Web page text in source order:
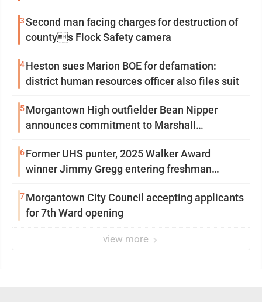
3Second man facing charges for destruction of
countys Flock Safety camera
4Heston sues Marion BOE for defamation:
district human resources officer also files suit
5Morgantown High outfielder Bean Nipper
announces commitment to Marshall
6Former UHS punter, 2025 Walker Award
winner Jimmy Gregg entering freshman
7Morgantown City Council accepting applicants
for 7th Ward opening
view more